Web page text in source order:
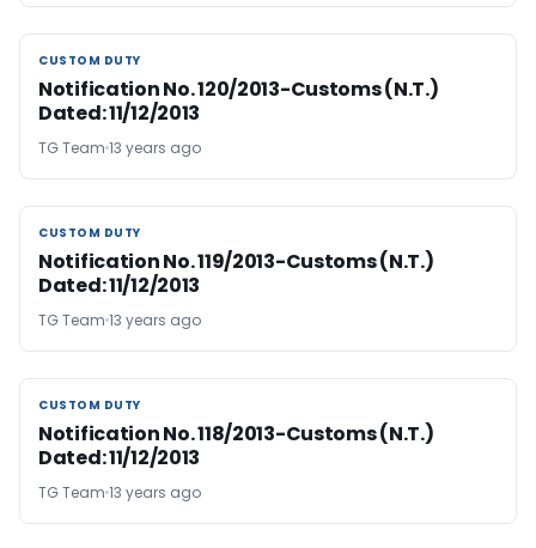
CUSTOM DUTY
CUSTOM DUTY
Notification No. 120/2013-Customs (N.T.)
Dated: 11/12/2013
TG Team 13 years ago
CUSTOM DUTY
CUSTOM DUTY
Notification No. 119/2013-Customs (N.T.)
Dated: 11/12/2013
TG Team 13 years ago
CUSTOM DUTY
CUSTOM DUTY
Notification No. 118/2013-Customs (N.T.)
Dated: 11/12/2013
TG Team 13 years ago